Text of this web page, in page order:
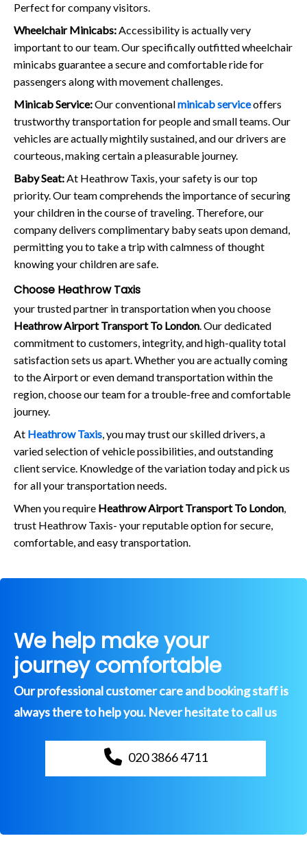
Perfect for company visitors.
Wheelchair Minicabs:Accessibility is actually very
important to our team. Our specifically outfitted wheelchair
minicabs guarantee a secure and comfortable ride for
passengers along with movement challenges.
Minicab Service:Our conventionalminicab serviceoffers
trustworthy transportation for people and small teams. Our
vehicles are actually mightily sustained, and our drivers are
courteous, making certain a pleasurable journey.
Baby Seat:At Heathrow Taxis, your safety is our top
priority. Our team comprehends the importance of securing
your children in the course of traveling. Therefore, our
company delivers complimentary baby seats upon demand,
permitting you to take a trip with calmness of thought
knowing your children are safe.
Choose Heathrow Taxis
your trusted partner in transportation when you choose
Heathrow Airport Transport To London. Our dedicated
commitment to customers, integrity, and high-quality total
satisfaction sets us apart. Whether you are actually coming
to the Airport or even demand transportation within the
region, choose our team for a trouble-free and comfortable
journey.
At Heathrow Taxis, you may trust our skilled drivers, a
varied selection of vehicle possibilities, and outstanding
client service. Knowledge of the variation today and pick us
for all your transportation needs.
When you require Heathrow Airport Transport To London,
trust Heathrow Taxis- your reputable option for secure,
comfortable, and easy transportation.
We help make your
journey comfortable
Our professional customer care and booking staff is
always there to help you. Never hesitate to call us
020 3866 4711